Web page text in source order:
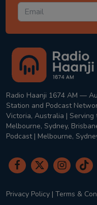
Radio Haanji 1674 AM —
Station and Podcast
Victoria, Australia | Serving
Melbourne, Sydney,
Podcast | Melbourne,
Privacy Policy | Terms &